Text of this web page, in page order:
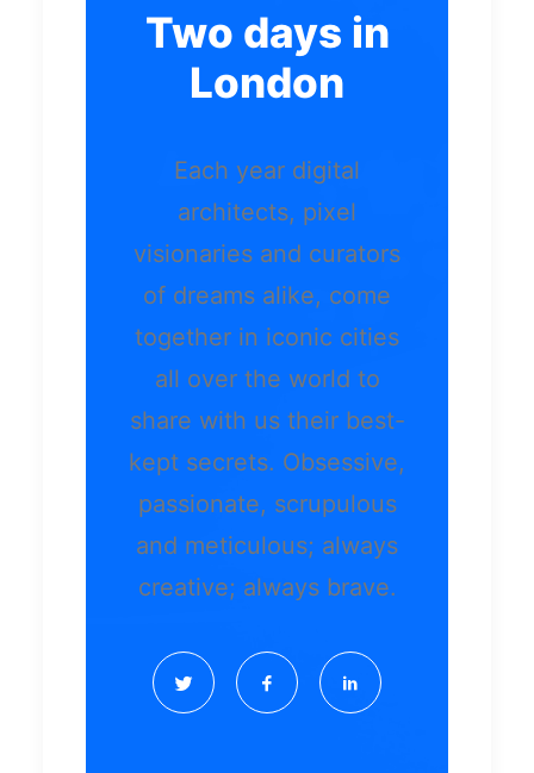
Two days in
London
Each year digital
architects, pixel
visionaries and curators
of dreams alike, come
together in iconic cities
all over the world to
share with us their best-
kept secrets. Obsessive,
passionate, scrupulous
and meticulous; always
creative; always brave.